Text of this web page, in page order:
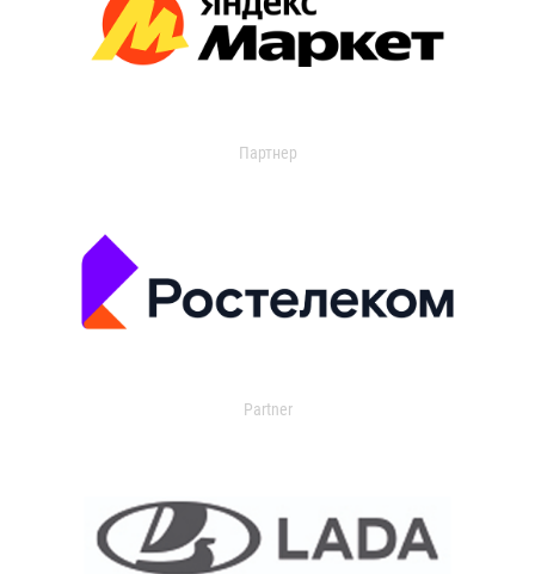
Партнер
Partner